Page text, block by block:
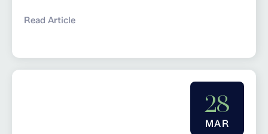
a full renovation or looking for utility room
design ideas, these tips will help you create
Read Article
28
MAR